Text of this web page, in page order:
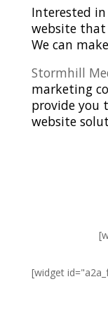
Interested
website that
We can
Stormhill
marketing
provide you
website
[widget